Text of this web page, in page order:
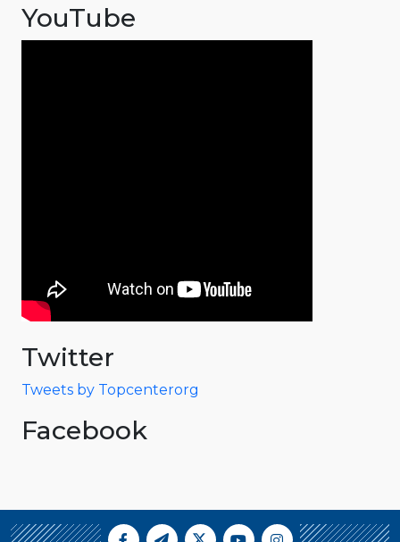
YouTube
Twitter
Tweets by Topcenterorg
Facebook